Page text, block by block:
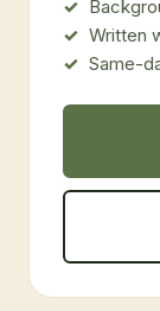
Written
Same-